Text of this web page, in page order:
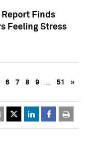
Finds
Feeling Stress
6 7 8 9 … 51 »